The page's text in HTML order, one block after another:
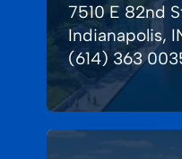
7510 E 82nd
Indianapolis,
(614) 363